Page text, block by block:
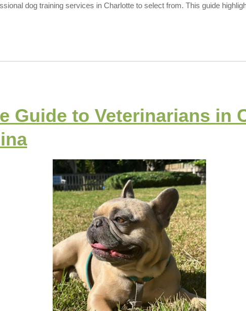
dog training services in Charlotte to select from. This guide
Guide to Veterinarians in